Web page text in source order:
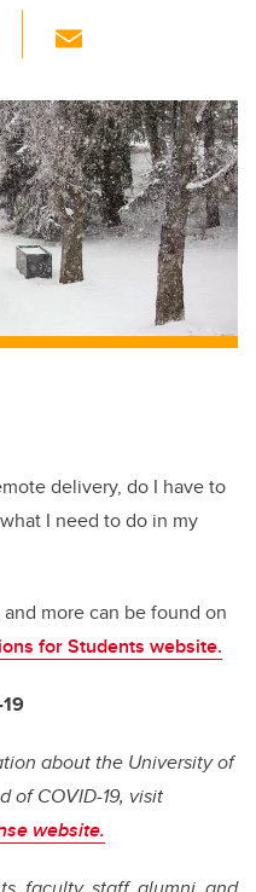
Li
ail
delivery, do I have to
I need to do in my
more can be found on
for Students website.
about the University of
of COVID-19, visit
website.